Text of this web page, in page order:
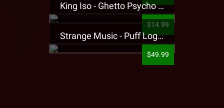
King Iso - Ghetto Psycho Presale T-Shirt
$14.99
Strange Music - Puff Logo Sweatpants
$49.99